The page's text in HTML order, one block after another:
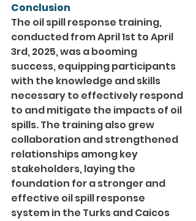
Conclusion
The oil spill response training,
conducted from April 1st to April
3rd, 2025, was a booming
success, equipping participants
with the knowledge and skills
necessary to effectively respond
to and mitigate the impacts of oil
spills. The training also grew
collaboration and strengthened
relationships among key
stakeholders, laying the
foundation for a stronger and
effective oil spill response
system in the Turks and Caicos